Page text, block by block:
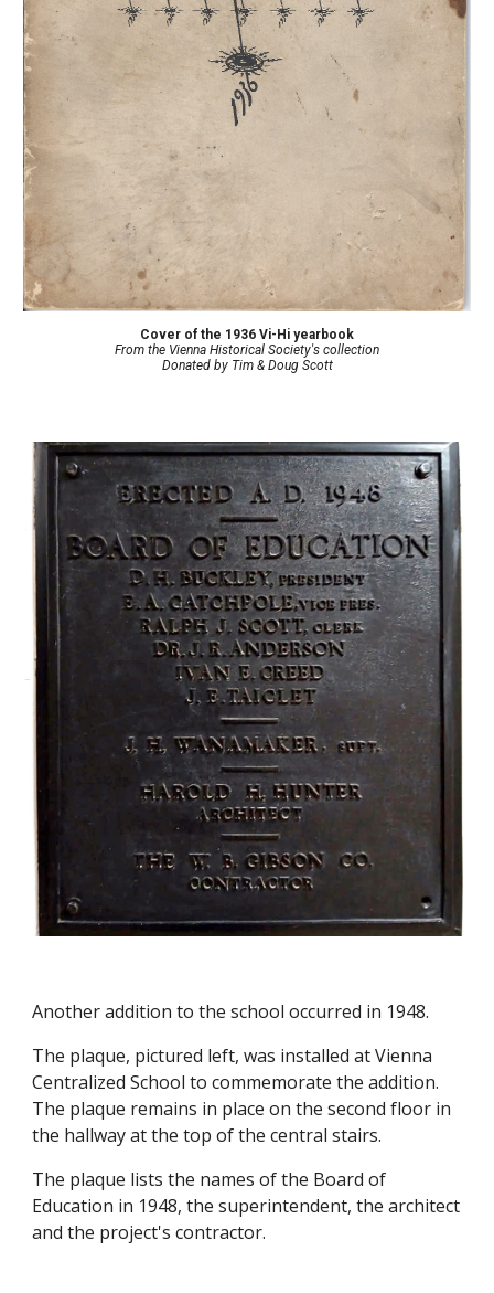
Cover of the 1936 Vi-Hi yearbook
From the Vienna Historical Society's collection
Donated by Tim & Doug Scott
Another addition to the school occurred in 1948.
The plaque, pictured left, was installed at Vienna
Centralized School to commemorate the addition.
The plaque remains in place on the second floor in
the hallway at the top of the central stairs.
The plaque lists the names of the Board of
Education in 1948, the superintendent, the architect
and the project's contractor.